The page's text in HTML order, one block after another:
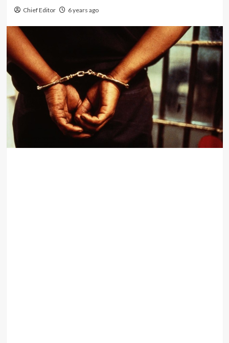
Chief Editor 6 years ago